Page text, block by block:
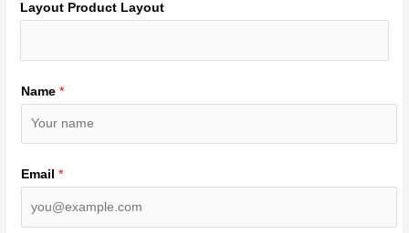
Layout Product Layout
Name*
Email*